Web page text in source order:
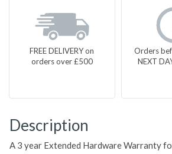
FREE DELIVERY on
orders over £500
Orders
NEXT
Description
A 3 year Extended Hardware Warranty